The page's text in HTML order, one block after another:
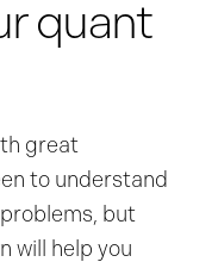
quant
great
to understand
but
will help you